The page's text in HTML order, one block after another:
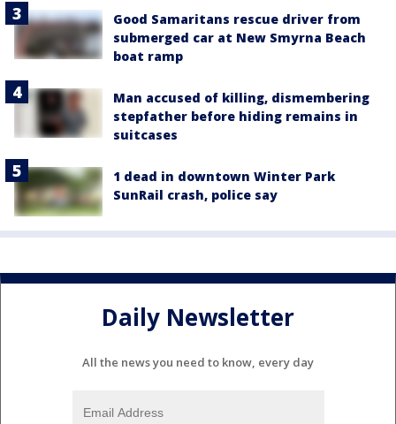
Good Samaritans rescue driver from
submerged car at New Smyrna Beach
boat ramp
Man accused of killing, dismembering
stepfather before hiding remains in
suitcases
1 dead in downtown Winter Park
SunRail crash, police say
Daily Newsletter
All the news you need to know, every day